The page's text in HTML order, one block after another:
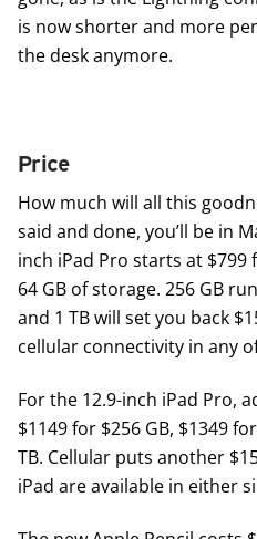
is now shorter and more
the desk anymore.
Price
How much will all this
said and done, you’ll be in
inch iPad Pro starts at $799
64 GB of storage. 256 GB
and 1 TB will set you back
cellular connectivity in any
For the 12.9-inch iPad Pro,
$1149 for $256 GB, $1349
TB. Cellular puts another
iPad are available in either